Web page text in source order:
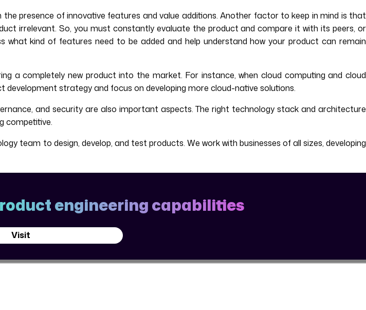
presence of innovative features and value additions. Another factor to keep in mind is that
irrelevant. So, you must constantly evaluate the product and compare it with its peers, or
kind of features need to be added and help understand how your product can remain
a completely new product into the market. For instance, when cloud computing and cloud
strategy and focus on developing more cloud-native solutions.
and security are also important aspects. The right technology stack and architecture
competitive.
team to design, develop, and test products. We work with businesses of all sizes, developing
engineering capabilities
Visit